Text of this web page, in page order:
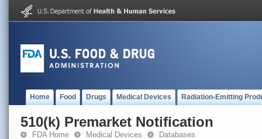
Home Food Drugs Medical Devices Radiation-Emitting
510(k) Premarket Notification
FDA Home Medical Devices Databases